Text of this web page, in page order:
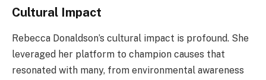
Cultural Impact
Rebecca Donaldson’s cultural impact is profound. She
leveraged her platform to champion causes that
resonated with many, from environmental awareness